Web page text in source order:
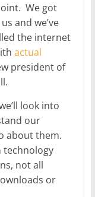
We got
and we’ve
the internet
actual
president of
look into
our
about them.
technology
not all
or